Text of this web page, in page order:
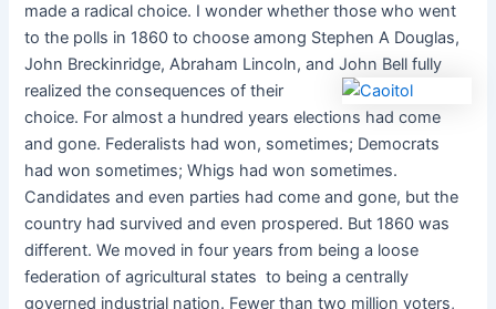
made a radical choice. I wonder whether those who went
to the polls in 1860 to choose among Stephen A Douglas,
John Breckinridge, Abraham Lincoln, andJohn Bell fully
realized the consequences of their
choice. For almost a hundred years elections had come
and gone. Federalists had won, sometimes; Democrats
had won sometimes; Whigs had won sometimes.
Candidates and even parties had come and gone, but the
country had survived and even prospered. But 1860 was
different. We moved in four years from being a loose
federation of agricultural states to being a centrally
governed industrial nation. Fewer than two million voters,